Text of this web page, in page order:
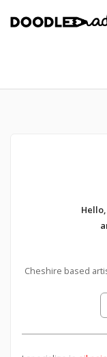
Cheshire based